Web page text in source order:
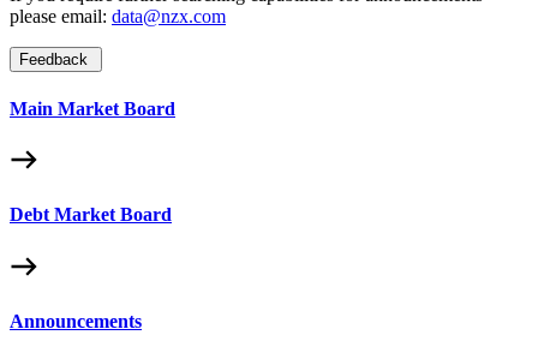
please email: data@nzx.com
Feedback
Main Market Board
Debt Market Board
Announcements